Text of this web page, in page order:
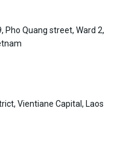
Pho Quang street, Ward 2,
Vientiane Capital, Laos